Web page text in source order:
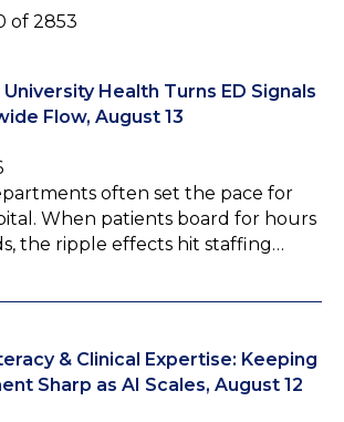
of 2853
Health Turns ED Signals
Flow, August 13
often set the pace for
When patients board for hours
the ripple effects hit staffing…
& Clinical Expertise: Keeping
Sharp as AI Scales, August 12